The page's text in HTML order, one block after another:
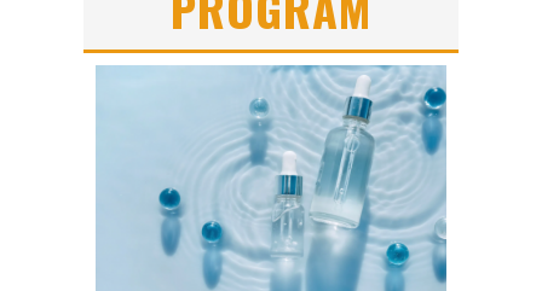
DUMPLING DISCO COMES TO MYA TIGER AT THE ESPY